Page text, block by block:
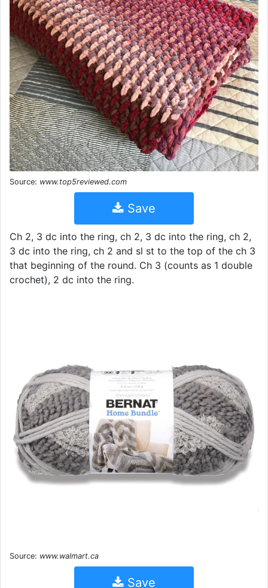
Source: www.top5reviewed.com
Save
Ch 2, 3 dc into the ring, ch 2, 3 dc into the ring, ch 2,
3 dc into the ring, ch 2 and sl st to the top of the ch 3
that beginning of the round. Ch 3 (counts as 1 double
crochet), 2 dc into the ring.
Source: www.walmart.ca
Save